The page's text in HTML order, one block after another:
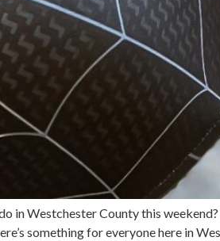
in Westchester County this
something for everyone here in